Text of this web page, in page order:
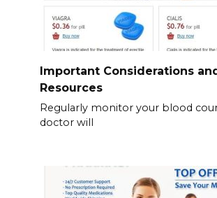
Important Considerations
Resources
Regularly monitor your blood
doctor will